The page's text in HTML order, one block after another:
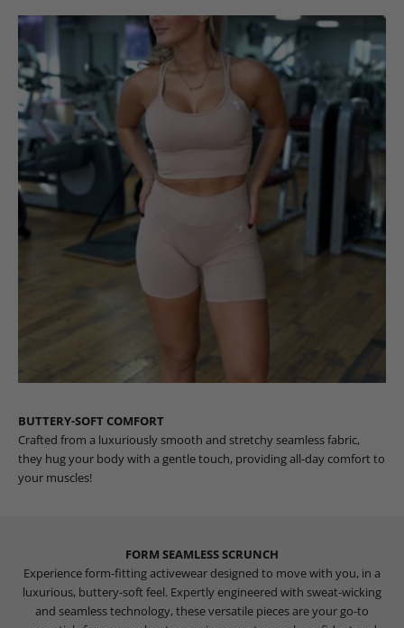
BUTTERY-SOFT COMFORT
Crafted from a luxuriously smooth and stretchy seamless fabric,
they hug your body with a gentle touch, providing all-day comfort to
your muscles!
FORM SEAMLESS SCRUNCH
Experience form-fitting activewear designed to move with you, in a
luxurious, buttery-soft feel. Expertly engineered with sweat-wicking
and seamless technology, these versatile pieces are your go-to